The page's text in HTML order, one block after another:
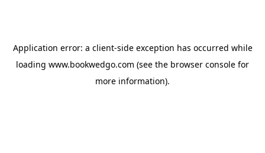
Application error: a client-side exception has occurred while
loading www.bookwedgo.com (see the browser console for
more information).